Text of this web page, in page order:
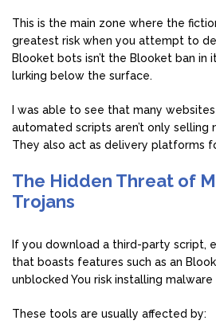
This is the main zone where the
greatest risk when you attempt to
Blooket bots isn’t the Blooket ban
lurking below the surface.
I was able to see that many
automated scripts aren’t only
They also act as delivery platforms
The Hidden Threat of
Trojans
If you download a third-party script,
that boasts features such as an
unblocked You risk installing
These tools are usually affected by: